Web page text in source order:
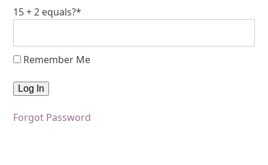
15 + 2 equals?*
Remember Me
Forgot Password